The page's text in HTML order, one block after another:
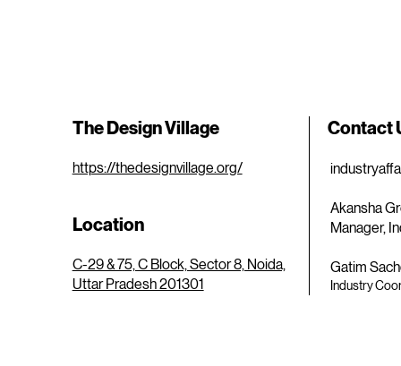
The Design Village
https://thedesignvillage.org/
Location
C-29 & 75, C Block, Sector 8, Noida,
Uttar Pradesh 201301
Contact
Akansha
Manager,
Gatim
Industry